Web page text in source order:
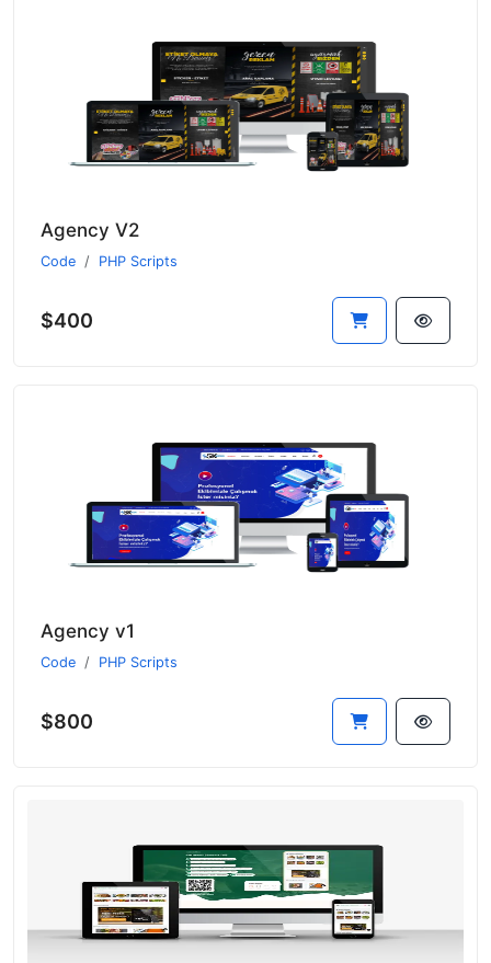
Agency V2
Code PHP Scripts
$400
Agency v1
Code PHP Scripts
$800